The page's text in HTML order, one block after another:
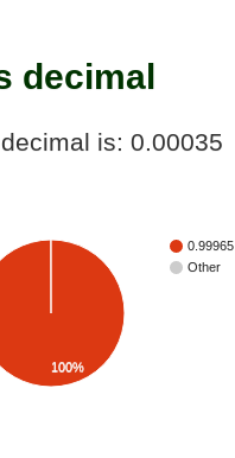
decimal
is: 0.00035
0.99965
Other
100%
Close